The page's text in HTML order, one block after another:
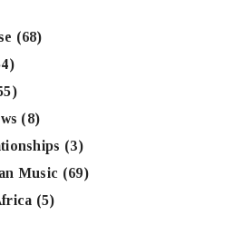
(68)
(8)
(3)
Music (69)
(5)